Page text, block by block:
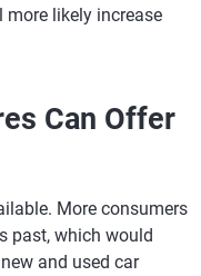
likely increase
Can Offer
More consumers
past, which would
and used car